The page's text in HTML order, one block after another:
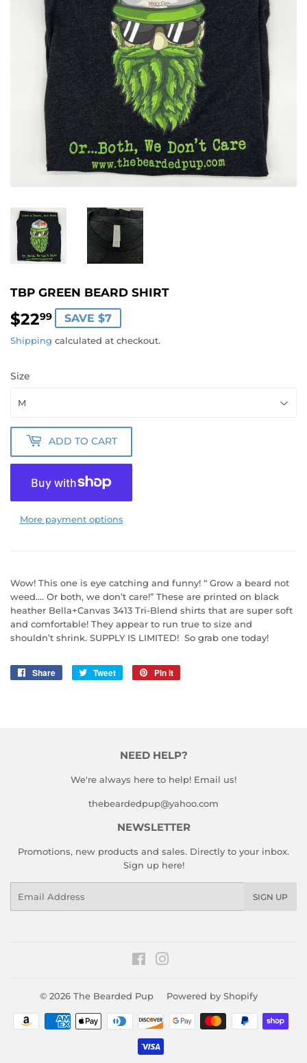
TBP GREEN BEARD SHIRT
$2299 $22.99
SAVE $7
Shipping calculated at checkout.
Size
ADD TO CART
More payment options
Wow! This one is eye catching and funny! “ Grow a beard not
weed…. Or both, we don’t care!” These are printed on black
heather Bella+Canvas 3413 Tri-Blend shirts that are super soft
and comfortable! They appear to run true to size and
shouldn’t shrink. SUPPLY IS LIMITED! So grab one today!
Share
Share
Tweet
Tweet
Pin it
NEED HELP?
We're always here to help! Email us!
thebeardedpup@yahoo.com
NEWSLETTER
Promotions, new products and sales. Directly to your inbox.
Sign up here!
SIGN UP
Facebook
© 2026 The Bearded Pup Powered by Shopify
Payment